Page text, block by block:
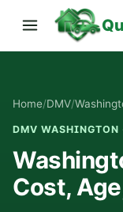
Home/DMV/
DMV WASHINGTON
Cost,